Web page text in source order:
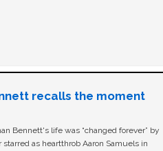
recalls the moment
Bennett's life was “changed forever” by
as heartthrob Aaron Samuels in